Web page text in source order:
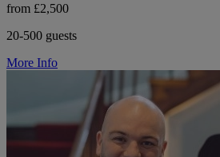
from £2,500
20-500 guests
More Info